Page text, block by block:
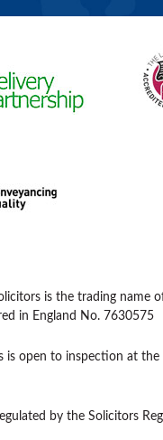
is the trading name
in England No. 7630575
is open to inspection at the
by the Solicitors